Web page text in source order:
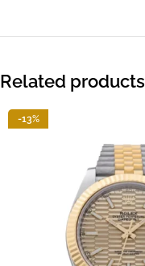
Related products
-13%